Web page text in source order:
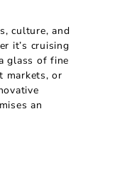
culture, and
it’s cruising
glass of fine
markets, or
an